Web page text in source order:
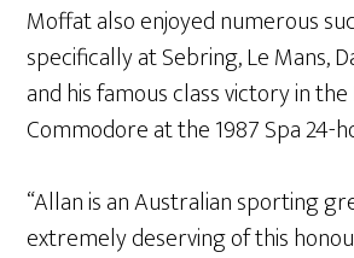
Moffat also enjoyed numerous
specifically at Sebring, Le Mans,
and his famous class victory in
Commodore at the 1987 Spa 24-
“Allan is an Australian sporting
extremely deserving of this